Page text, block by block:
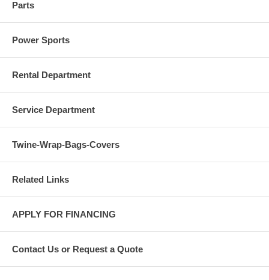
Parts
Power Sports
Rental Department
Service Department
Twine-Wrap-Bags-Covers
Related Links
APPLY FOR FINANCING
Contact Us or Request a Quote